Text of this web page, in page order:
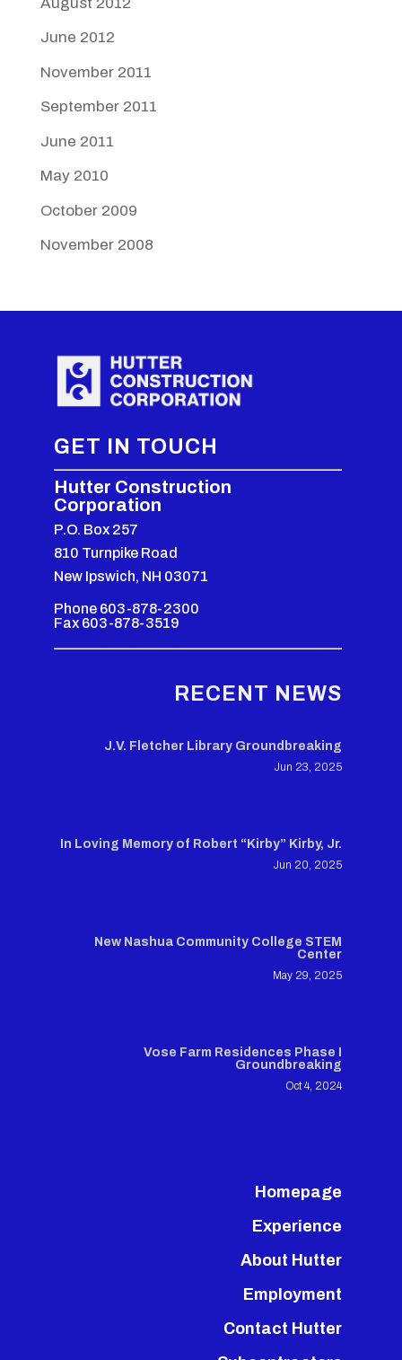
June 2012
November 2011
September 2011
June 2011
May 2010
October 2009
November 2008
GET IN TOUCH
Hutter Construction
Corporation
P.O. Box 257
810 Turnpike Road
New Ipswich, NH 03071
Phone 603-878-2300
Fax 603-878-3519
RECENT NEWS
J.V. Fletcher Library Groundbreaking
Jun 23, 2025
In Loving Memory of Robert “Kirby” Kirby, Jr.
Jun 20, 2025
New Nashua Community College STEM
Center
May 29, 2025
Vose Farm Residences Phase I
Groundbreaking
Oct 4, 2024
Homepage
Experience
About Hutter
Employment
Contact Hutter